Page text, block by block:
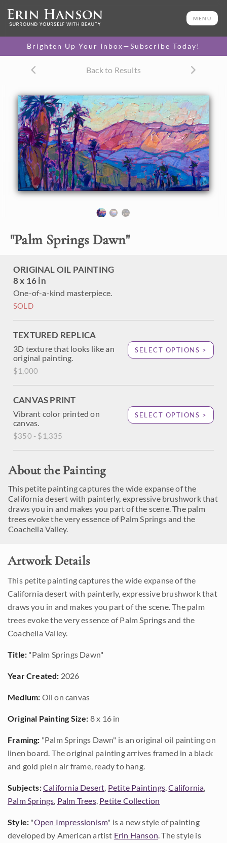
MENU
Brighten Up Your Inbox—Subscribe Today!
Back to Results
"Palm Springs Dawn"
ORIGINAL OIL PAINTING
8 x 16 in
One-of-a-kind masterpiece.
SOLD
TEXTURED REPLICA
3D texture that looks like an
original painting.
$1,000
SELECT OPTIONS >
CANVAS PRINT
Vibrant color printed on
canvas.
$350 - $1,335
SELECT OPTIONS >
About the Painting
This petite painting captures the wide expanse of the
California desert with painterly, expressive brushwork that
draws you in and makes you part of the scene. The palm
trees evoke the very essence of Palm Springs and the
Coachella Valley.
8 x 16 in
One-of-a-kind masterpiece.
TEXTURED REPLICA
original painting.
$1,000
CANVAS PRINT
Vibrant color printed on
canvas.
$350 - $1,335
SELECT OPTIONS >
About the Painting
California desert with painterly, expressive brushwork that
draws you in and makes you part of the scene. The palm
Coachella Valley.
Artwork Details
This petite painting captures the wide expanse of the
California desert with painterly, expressive brushwork that
draws you in and makes you part of the scene. The palm
trees evoke the very essence of Palm Springs and the
Coachella Valley.
Title: "Palm Springs Dawn"
Year Created: 2026
Medium: Oil on canvas
Original Painting Size: 8 x 16 in
Framing: "Palm Springs Dawn" is an original oil painting on
linen board. The original painting arrives framed in a black
and gold plein air frame, ready to hang.
Subjects:California Desert, Petite Paintings,California,
Palm Springs, Palm Trees, Petite Collection
Style: "Open Impressionism" is a new style of painting
developed by American artist Erin Hanson. The style is